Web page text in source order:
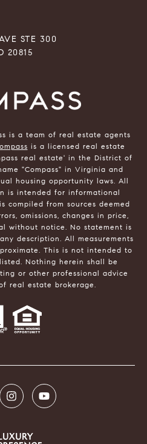
STE 300
20815
is a team of real estate agents
is a licensed real estate
real estate' in the District of
"Compass" in Virginia and
housing opportunity laws. All
is intended for informational
compiled from sources deemed
omissions, changes in price,
without notice. No statement is
description. All measurements
This is not intended to
Nothing herein shall be
or other professional advice
real estate brokerage.